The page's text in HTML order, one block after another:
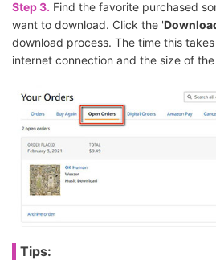
Step 3. Find the favorite purchased
want to download. Click the '
download process. The time this
internet connection and the size of
Tips: